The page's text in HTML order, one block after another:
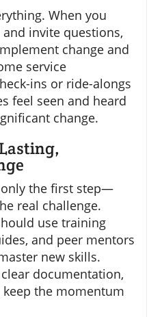
When you
invite questions,
change and
service
ins or ride-alongs
feel seen and heard
change.
only the first step—
real challenge.
use training
and peer mentors
new skills.
documentation,
the momentum